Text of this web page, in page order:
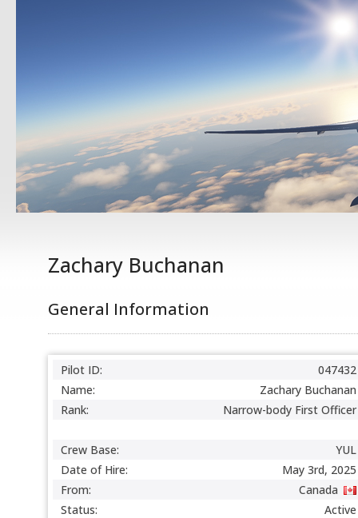
Zachary Buchanan
General Information
Pilot ID:
047432
Name:
Zachary Buchanan
Rank:
Narrow-body First Officer
Crew Base:
YUL
Date of Hire:
May 3rd, 2025
From:
Canada
Status:
Active